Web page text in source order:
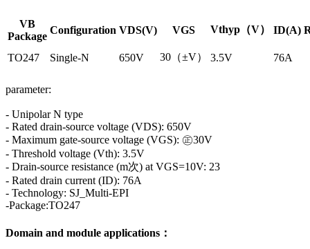
VB
Package
Configuration VDS(V) VGS Vthyp（V） ID(A)
TO247 Single-N 650V 30（±V） 3.5V 76A
parameter:
- Unipolar N type
- Rated drain-source voltage (VDS): 650V
- Maximum gate-source voltage (VGS): ㊣30V
- Threshold voltage (Vth): 3.5V
- Drain-source resistance (m次) at VGS=10V: 23
- Rated drain current (ID): 76A
- Technology: SJ_Multi-EPI
-Package:TO247
Domain and module applications：